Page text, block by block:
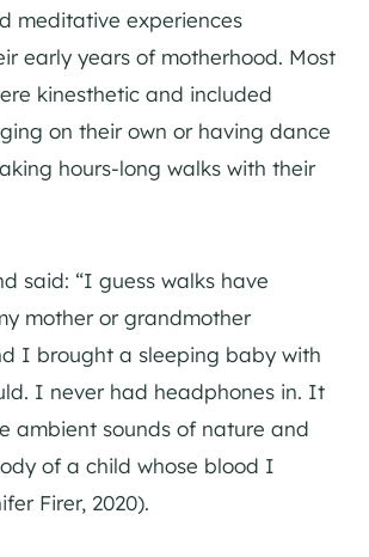
meditative experiences
early years of motherhood. Most
kinesthetic and included
on their own or having dance
hours-long walks with their
said: “I guess walks have
mother or grandmother
I brought a sleeping baby with
I never had headphones in. It
ambient sounds of nature and
of a child whose blood I
Firer, 2020).